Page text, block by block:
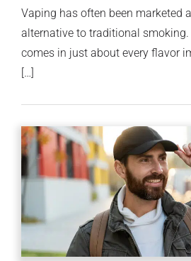
Vaping has often been marketed
alternative to traditional
comes in just about every flavor
[…]